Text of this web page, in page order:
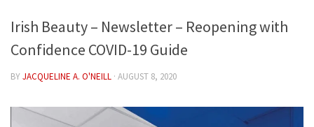
Irish Beauty – Newsletter – Reopening with
Confidence COVID-19 Guide
BYJACQUELINE A. O'NEILL · AUGUST 8, 2020